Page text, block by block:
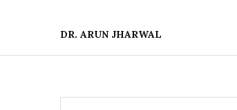
DR. ARUN JHARWAL